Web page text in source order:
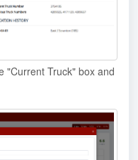
"Current Truck" box and